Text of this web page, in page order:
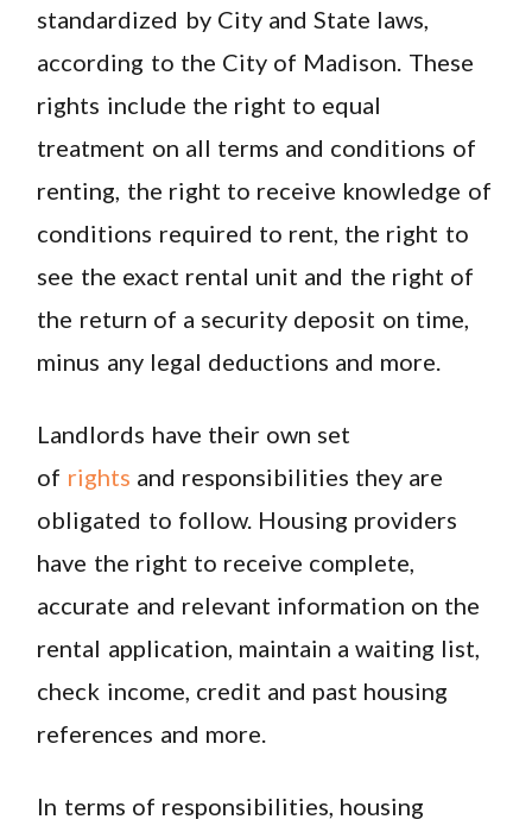
standardized by City and State laws,
according to the City of Madison. These
rights include the right to equal
treatment on all terms and conditions of
renting, the right to receive knowledge of
conditions required to rent, the right to
see the exact rental unit and the right of
the return of a security deposit on time,
minus any legal deductions and more.
Landlords have their own set
of rights and responsibilities they are
obligated to follow. Housing providers
have the right to receive complete,
accurate and relevant information on the
rental application, maintain a waiting list,
check income, credit and past housing
references and more.
In terms of responsibilities, housing